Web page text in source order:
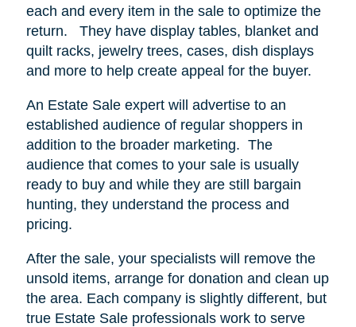
each and every item in the sale to optimize the
return.
They have display tables, blanket and
quilt racks, jewelry trees, cases, dish displays
and more to help create appeal for the buyer.
An Estate Sale expert will advertise to an
established audience of regular shoppers in
addition to the broader marketing. The
audience that comes to your sale is usually
ready to buy and while they are still bargain
hunting, they understand the process and
pricing.
After the sale, your specialists will remove the
unsold items, arrange for donation and clean up
the area. Each company is slightly different, but
true Estate Sale professionals work to serve